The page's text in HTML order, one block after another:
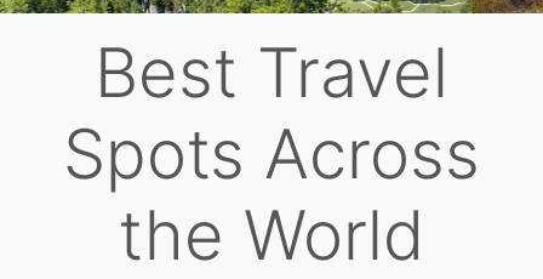
Best Travel
Spots Across
the World